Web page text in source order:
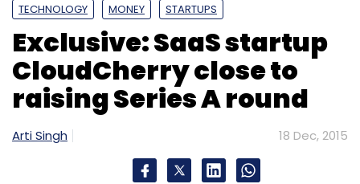
TECHNOLOGY MONEY STARTUPS
Exclusive: SaaS startup
CloudCherry close to
raising Series A round
Arti Singh 18 Dec, 2015